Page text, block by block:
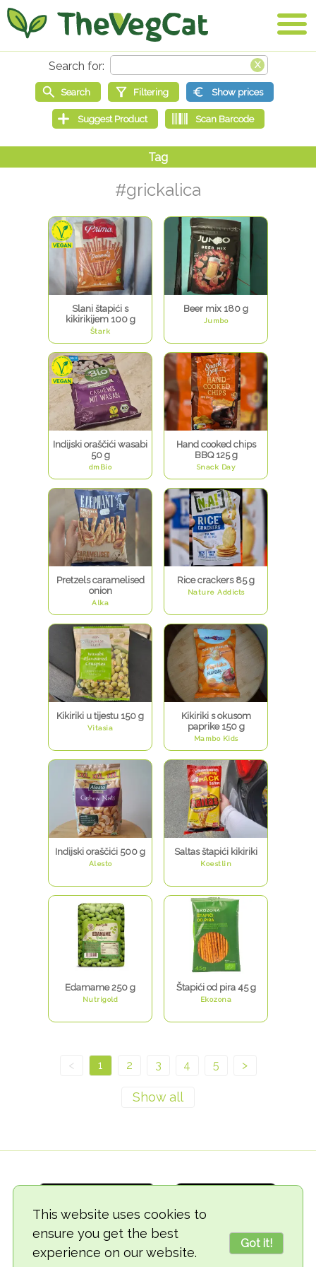
This website uses cookies to
ensure you get the best
experience on our website.
Got it!
#grickalica
Slani štapići s
kikirikijem 100 g
Štark
Beer mix 180 g
Jumbo
Indijski oraščići wasabi
50 g
dmBio
Hand cooked chips
BBQ 125 g
Snack Day
Pretzels caramelised
onion
Alka
Rice crackers 85 g
Nature Addicts
Kikiriki u tijestu 150 g
Vitasia
Kikiriki s okusom
paprike 150 g
Mambo Kids
Indijski oraščići 500 g
Alesto
Saltas štapići kikiriki
Koestlin
Edamame 250 g
Nutrigold
Štapići od pira 45 g
Ekozona
< 1 2 3 4 5 >
© 2018-2026 TheVegCat